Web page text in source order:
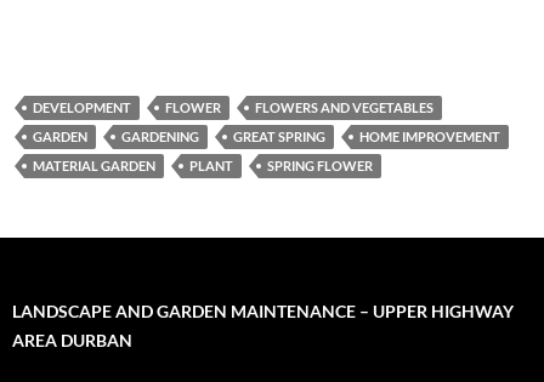
DEVELOPMENT FLOWER
FLOWERS AND VEGETABLES
GARDEN
GARDENING GREAT SPRING
HOME IMPROVEMENT
MATERIAL GARDEN
PLANT SPRING FLOWER
LANDSCAPE AND GARDEN MAINTENANCE – UPPER HIGHWAY
AREA DURBAN